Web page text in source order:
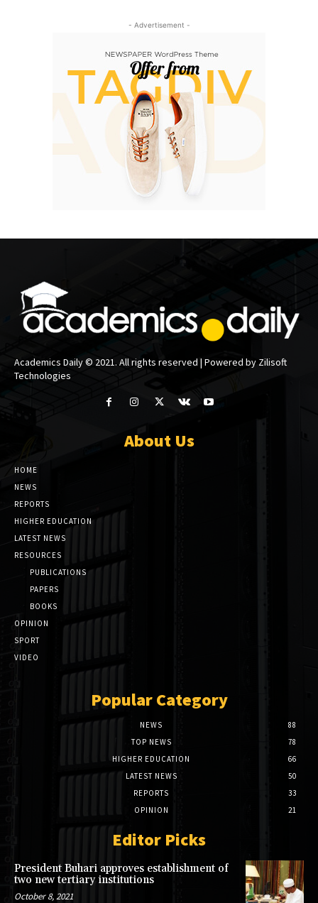
- Advertisement -
Academics Daily © 2021. All rights reserved | Powered by Zilisoft
Technologies
About Us
HOME
NEWS
REPORTS
HIGHER EDUCATION
LATEST NEWS
RESOURCES
PUBLICATIONS
PAPERS
BOOKS
OPINION
SPORT
VIDEO
Popular Category
NEWS
88
TOP NEWS
78
HIGHER EDUCATION
66
LATEST NEWS
50
REPORTS
33
OPINION
21
Editor Picks
President Buhari approves establishment of
two new tertiary institutions
October 8, 2021